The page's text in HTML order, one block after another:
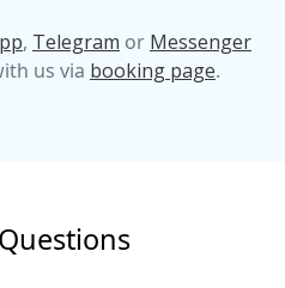
, Telegram or Messenger
us via booking page.